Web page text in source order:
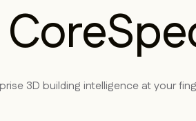
3D building intelligence at your